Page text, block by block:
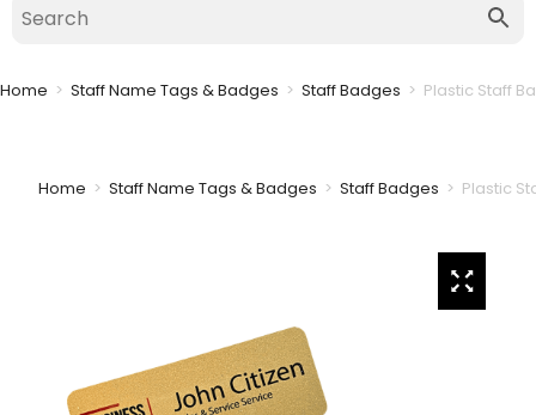
Home > Staff Name Tags & Badges > Staff Badges > Plastic Staff
Home > Staff Name Tags & Badges > Staff Badges > Plastic